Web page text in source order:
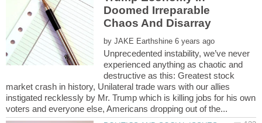
Doomed Irreparable
by
Unprecedented instability, we’ve never
experienced anything as chaotic and
destructive as this: Greatest stock
market crash in history, Unilateral trade wars with our allies
instigated recklessly by Mr. Trump which is killing jobs for his own